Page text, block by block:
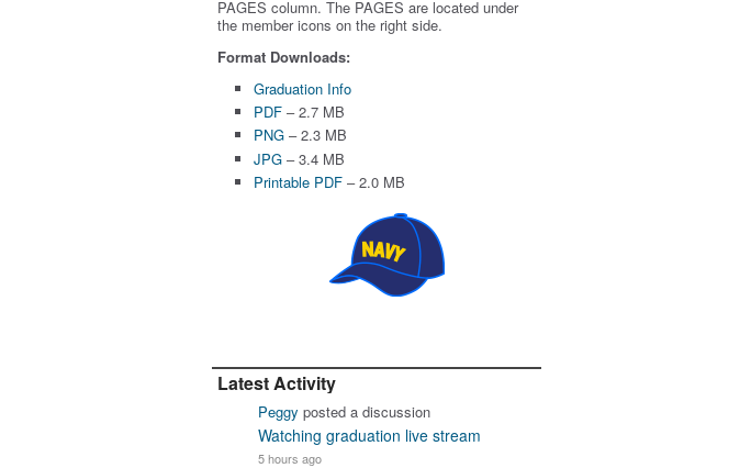
PAGES column. The PAGES are located under
the member icons on the right side.
Format Downloads:
Graduation Info
PDF– 2.7 MB
PNG– 2.3 MB
JPG– 3.4 MB
Printable PDF– 2.0 MB
Latest Activity
Peggy posted a discussion
Watching graduation live stream
5 hours ago